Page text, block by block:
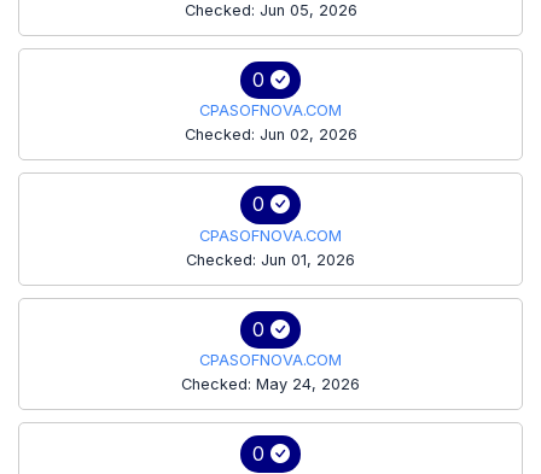
Checked: Jun 05, 2026
0
CPASOFNOVA.COM
Checked: Jun 02, 2026
0
CPASOFNOVA.COM
Checked: Jun 01, 2026
0
CPASOFNOVA.COM
Checked: May 24, 2026
0